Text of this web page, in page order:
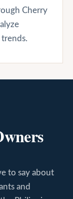
Cherry
to say about
and